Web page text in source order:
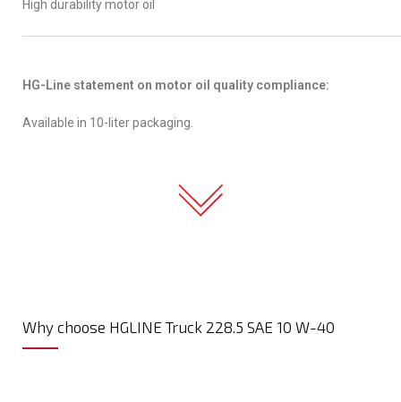
High durability motor oil
HG-Line statement on motor oil quality compliance:
Available in 10-liter packaging.
Why choose HGLINE Truck 228.5 SAE 10 W-40